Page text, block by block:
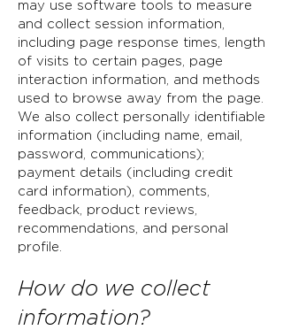
may use software tools to measure
and collect session information,
including page response times, length
of visits to certain pages, page
interaction information, and methods
used to browse away from the page.
We also collect personally identifiable
information (including name, email,
password, communications);
payment details (including credit
card information), comments,
feedback, product reviews,
recommendations, and personal
profile.
How do we collect
information?